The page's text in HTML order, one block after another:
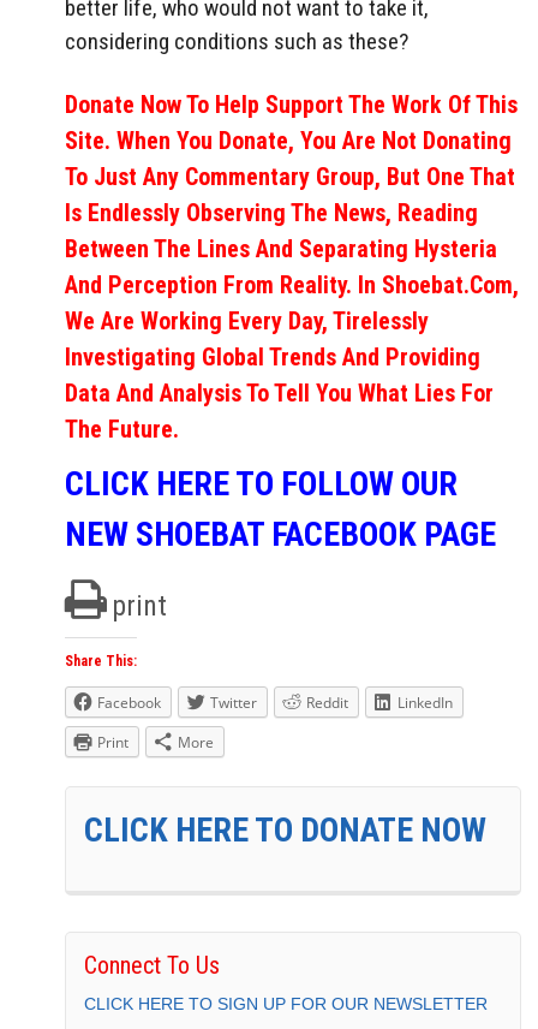
better life, who would not want to take it,
considering conditions such as these?
Donate Now To Help Support The Work Of This
Site. When You Donate, You Are Not Donating
To Just Any Commentary Group, But One That
Is Endlessly Observing The News, Reading
Between The Lines And Separating Hysteria
And Perception From Reality. In Shoebat.com,
We Are Working Every Day, Tirelessly
Investigating Global Trends And Providing
Data And Analysis To Tell You What Lies For
The Future.
CLICK HERE TO FOLLOW OUR
NEW SHOEBAT FACEBOOK PAGE
print
Share This:
Facebook Twitter Reddit
LinkedIn
Print
More
CLICK HERE TO DONATE NOW
Connect To Us
CLICK HERE TO SIGN UP FOR OUR NEWSLETTER